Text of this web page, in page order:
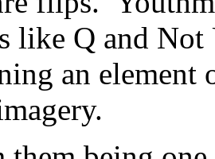
like Q and
an element